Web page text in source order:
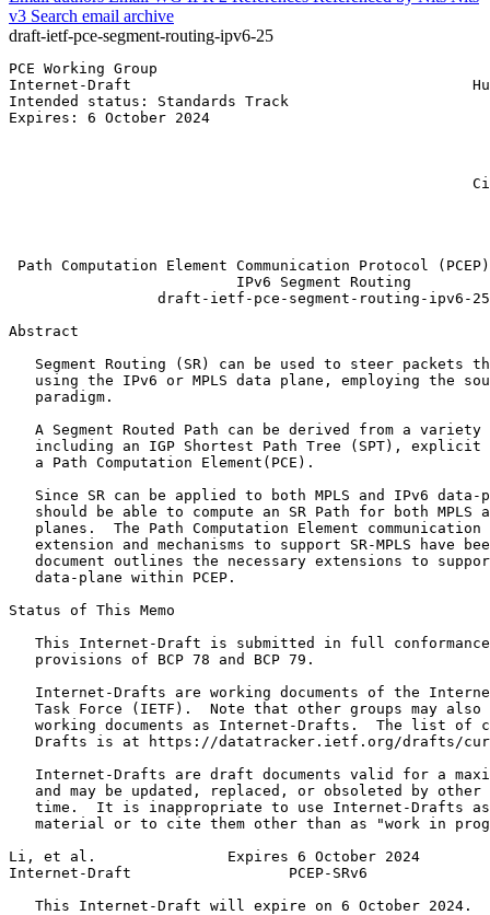
v3 Search email archive
draft-ietf-pce-segment-routing-ipv6-25
PCE Working Group
Internet-Draft
Intended status: Standards Track
Expires: 6 October 2024
Path Computation Element Communication Protocol
                          IPv6 Segment Routing
                 draft-ietf-pce-segment-routing-ipv6-25
Abstract
Segment Routing (SR) can be used to steer packets
using the IPv6 or MPLS data plane, employing the
   paradigm.
A Segment Routed Path can be derived from a variety
including an IGP Shortest Path Tree (SPT), explicit
   a Path Computation Element(PCE).
Since SR can be applied to both MPLS and IPv6 data-
should be able to compute an SR Path for both MPLS
planes.  The Path Computation Element communication
extension and mechanisms to support SR-MPLS have
document outlines the necessary extensions to
   data-plane within PCEP.
Status of This Memo
This Internet-Draft is submitted in full
   provisions of BCP 78 and BCP 79.
Internet-Drafts are working documents of the
Task Force (IETF).  Note that other groups may also
working documents as Internet-Drafts.  The list of
Drafts is at https://datatracker.ietf.org/drafts/
Internet-Drafts are draft documents valid for a
and may be updated, replaced, or obsoleted by other
time.  It is inappropriate to use Internet-Drafts
material or to cite them other than as "work in
Li, et al.               Expires 6 October 2024
Internet-Draft                  PCEP-SRv6
   This Internet-Draft will expire on 6 October 2024.